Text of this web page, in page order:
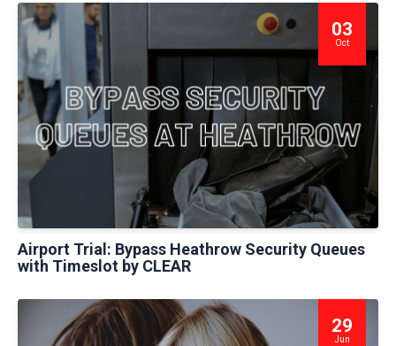
03
Oct
Airport Trial: Bypass Heathrow Security Queues
with Timeslot by CLEAR
29
Jun